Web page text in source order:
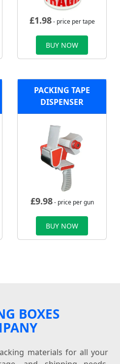
£1.98- price per tape
BUY NOW
PACKING TAPE
DISPENSER
£9.98- price per gun
BUY NOW
BOXES
materials for all your